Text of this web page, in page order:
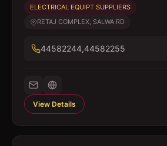
ELECTRICAL EQUIPT SUPPLIERS
RETAJ COMPLEX, SALWA RD
44582244,44582255
View Details